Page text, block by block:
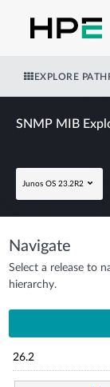
EXPLORE
SNMP MIB
Junos OS 23.2R2
Navigate
Select a release to
hierarchy.
26.2